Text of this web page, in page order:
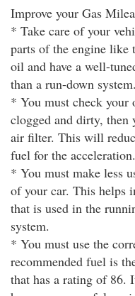
Improve your Gas
* Take care of your
parts of the engine like
oil and have a well-
than a run-down system.
* You must check
clogged and dirty, then
air filter. This will
fuel for the acceleration.
* You must make less
of your car. This helps
that is used in the
system.
* You must use the
recommended fuel is
that has a rating of 86.